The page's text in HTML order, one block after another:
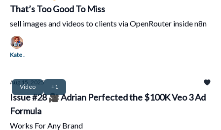
That’s Too Good To Miss
sell images and videos to clients via OpenRouter inside n8n
Kate .
Video +1
Aug 15, 2025
Issue #28 🎥 Adrian Perfected the $100K Veo 3 Ad
Formula
Works For Any Brand